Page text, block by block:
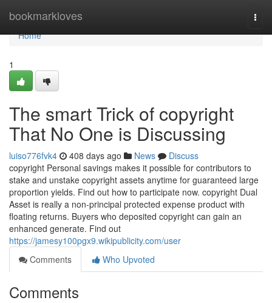
bookmarkloves
Home
Home
1
The smart Trick of copyright
That No One is Discussing
luiso776fvk4 408 days ago News
Discuss
copyright Personal savings makes it possible for contributors to
stake and unstake copyright assets anytime for guaranteed large
proportion yields. Find out how to participate now. copyright Dual
Asset is really a non-principal protected expense product with
floating returns. Buyers who deposited copyright can gain an
enhanced generate. Find out
https://jamesy100pgx9.wikipublicity.com/user
Comments
Who Upvoted
Comments